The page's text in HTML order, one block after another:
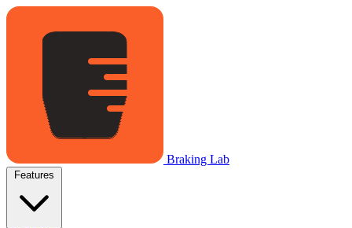
Braking Lab